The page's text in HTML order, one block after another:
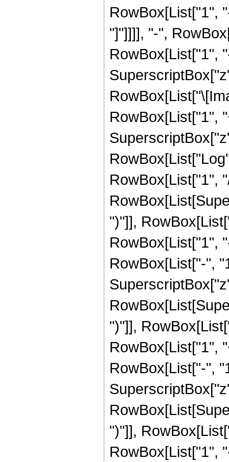
RowBox[List["1",
"]"]]]], "-",
RowBox[List["1",
RowBox[List["1",
RowBox[List["1",
")"]],
RowBox[List["1",
RowBox[List["-",
")"]],
RowBox[List["1",
RowBox[List["-",
")"]],
RowBox[List["1",